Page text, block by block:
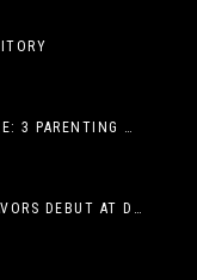
MAGICAL MOMENTS WITHOUT THE HASSLE: 3 PARENTING HACKS TO HELP MAKE SUMMER MEMORABLE
THREE ALL-NEW, GLOBALLY INSPIRED FLAVORS DEBUT AT DQ RESTAURANTS IN TEXAS